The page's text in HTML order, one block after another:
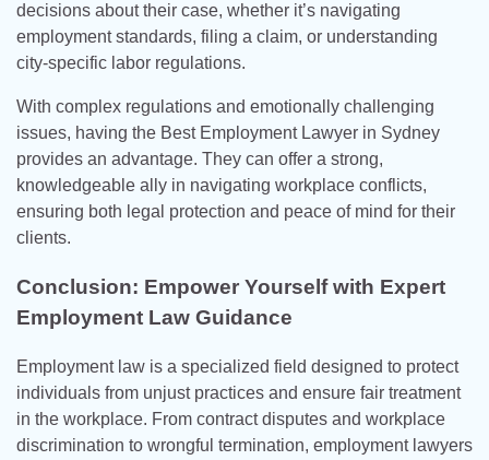
decisions about their case, whether it’s navigating
employment standards, filing a claim, or understanding
city-specific labor regulations.
With complex regulations and emotionally challenging
issues, having the Best Employment Lawyer in Sydney
provides an advantage. They can offer a strong,
knowledgeable ally in navigating workplace conflicts,
ensuring both legal protection and peace of mind for their
clients.
Conclusion: Empower Yourself with Expert
Employment Law Guidance
Employment law is a specialized field designed to protect
individuals from unjust practices and ensure fair treatment
in the workplace. From contract disputes and workplace
discrimination to wrongful termination, employment lawyers